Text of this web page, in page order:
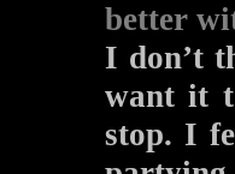
better
I don’t
want it
stop. I